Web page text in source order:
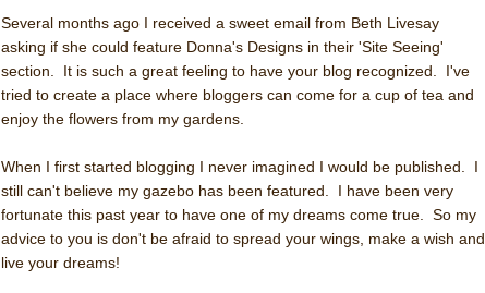
Several months ago I received a sweet email from Beth Livesay
asking if she could feature Donna's Designs in their 'Site Seeing'
section. It is such a great feeling to have your blog recognized. I've
tried to create a place where bloggers can come for a cup of tea and
enjoy the flowers from my gardens.
When I first started blogging I never imagined I would be published. I
still can't believe my gazebo has been featured. I have been very
fortunate this past year to have one of my dreams come true. So my
advice to you is don't be afraid to spread your wings, make a wish and
live your dreams!